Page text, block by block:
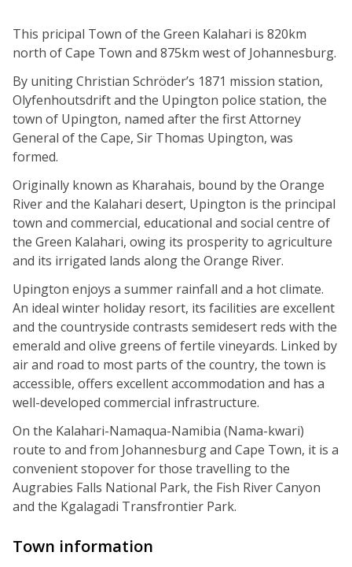
This pricipal Town of the Green Kalahari is 820km
north of Cape Town and 875km west of Johannesburg.
By uniting Christian Schröder’s 1871 mission station,
Olyfenhoutsdrift and the Upington police station, the
town of Upington, named after the first Attorney
General of the Cape, Sir Thomas Upington, was
formed.
Originally known as Kharahais, bound by the Orange
River and the Kalahari desert, Upington is the principal
town and commercial, educational and social centre of
the Green Kalahari, owing its prosperity to agriculture
and its irrigated lands along the Orange River.
Upington enjoys a summer rainfall and a hot climate.
An ideal winter holiday resort, its facilities are excellent
and the countryside contrasts semidesert reds with the
emerald and olive greens of fertile vineyards. Linked by
air and road to most parts of the country, the town is
accessible, offers excellent accommodation and has a
well-developed commercial infrastructure.
On the Kalahari-Namaqua-Namibia (Nama-kwari)
route to and from Johannesburg and Cape Town, it is a
convenient stopover for those travelling to the
Augrabies Falls National Park, the Fish River Canyon
and the Kgalagadi Transfrontier Park.
Town information